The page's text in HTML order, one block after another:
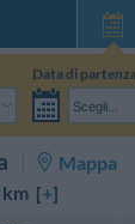
Data di
Scegli...
Mappa
[+]